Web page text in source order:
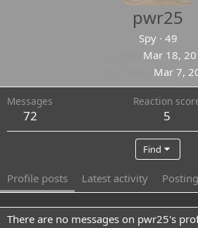
pwr25
Spy · 49
Mar 18,
Mar 7,
Messages
72
Reaction
5
Find
Profile posts Latest activity
There are no messages on pwr25's